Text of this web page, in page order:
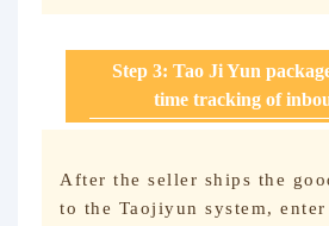
Step 3: Tao Ji Yun
time tracking of
After the seller ships the
to the Taojiyun system, enter